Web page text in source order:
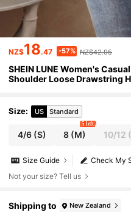
NZ$18.47 -57% NZ$42.95
SHEIN LUNE Women's
Shoulder Loose Drawstring
Size: US Standard
4/6(S) 8 (M)
5 left
10/12
Check My
Size Guide
Not your size? Tell us
Shipping to New Zealand